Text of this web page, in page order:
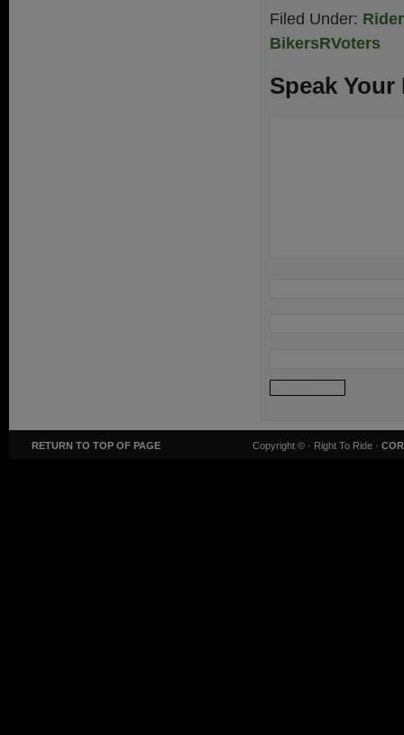
Filed Under:
BikersRVoters
Speak Your
RETURN TO TOP OF PAGE Copyright © · Right To Ride ·